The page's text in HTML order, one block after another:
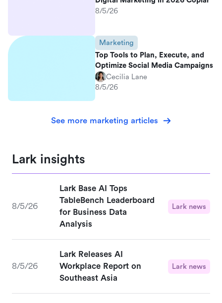
8/5/26
Marketing
Top Tools to Plan, Execute, and
Optimize Social Media Campaigns
Cecilia Lane
8/5/26
See more marketing articles
Lark insights
8/5/26
Lark Base AI Tops
TableBench Leaderboard
for Business Data
Analysis
Lark news
8/5/26
Lark Releases AI
Workplace Report on
Southeast Asia
Lark news